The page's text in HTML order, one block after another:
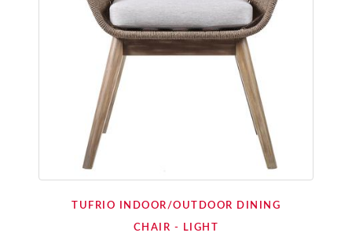
TUFRIO INDOOR/OUTDOOR DINING
CHAIR - LIGHT